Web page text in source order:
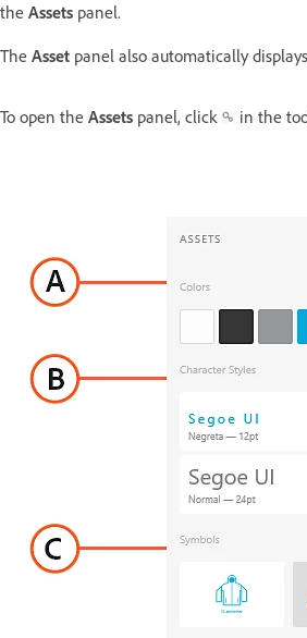
the Assets panel.
The Asset panel also automatically
To open the Assets panel, click in the